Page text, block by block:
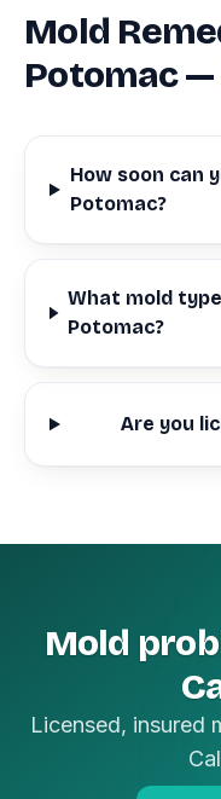
Mold
Potomac —
How soon can
Potomac?
What mold
Potomac?
Are you
Mold
Licensed, insured